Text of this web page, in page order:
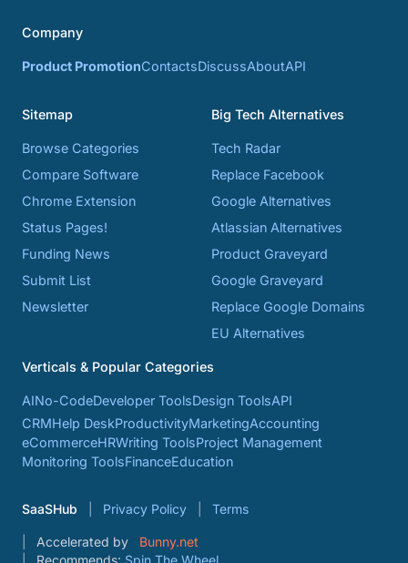
Company
Product PromotionContactsDiscussAboutAPI
Sitemap
Browse Categories
Compare Software
Chrome Extension
Status Pages!
Funding News
Submit List
Newsletter
Big Tech Alternatives
Tech Radar
Replace Facebook
Google Alternatives
Atlassian Alternatives
Product Graveyard
Google Graveyard
Replace Google Domains
EU Alternatives
Verticals & Popular Categories
AINo-CodeDeveloper ToolsDesign ToolsAPI
CRMHelp DeskProductivityMarketingAccounting
eCommerceHRWriting ToolsProject Management
Monitoring ToolsFinanceEducation
SaaSHub Privacy Policy Terms
Accelerated by
Bunny.net
Recommends: Spin The Wheel